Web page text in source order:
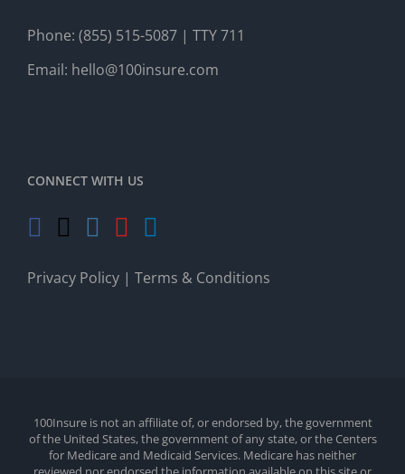
Phone: (855) 515-5087 | TTY 711
Email: hello@100insure.com
CONNECT WITH US
Privacy Policy | Terms & Conditions
100Insure is not an affiliate of, or endorsed by, the government
of the United States, the government of any state, or the Centers
for Medicare and Medicaid Services. Medicare has neither